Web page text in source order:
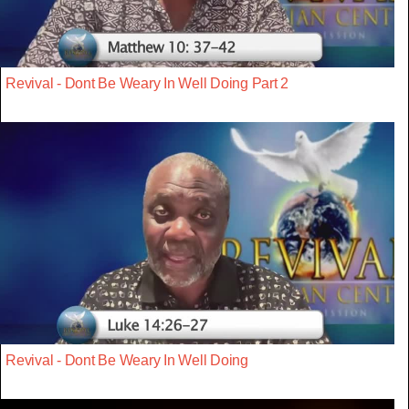
Revival - Dont Be Weary In Well Doing Part 2
Revival - Dont Be Weary In Well Doing